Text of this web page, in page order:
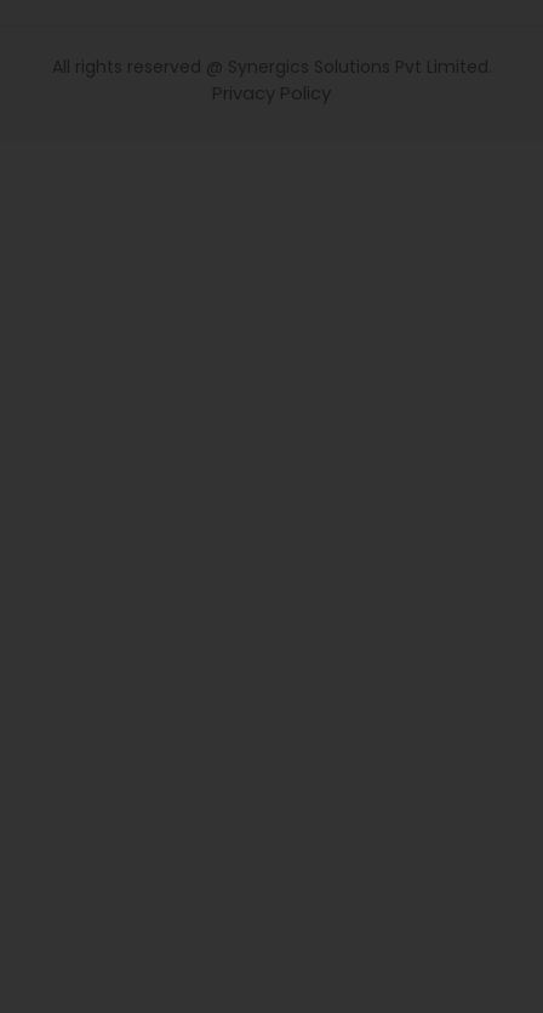
All rights reserved @ Synergics Solutions Pvt Limited.
Privacy Policy